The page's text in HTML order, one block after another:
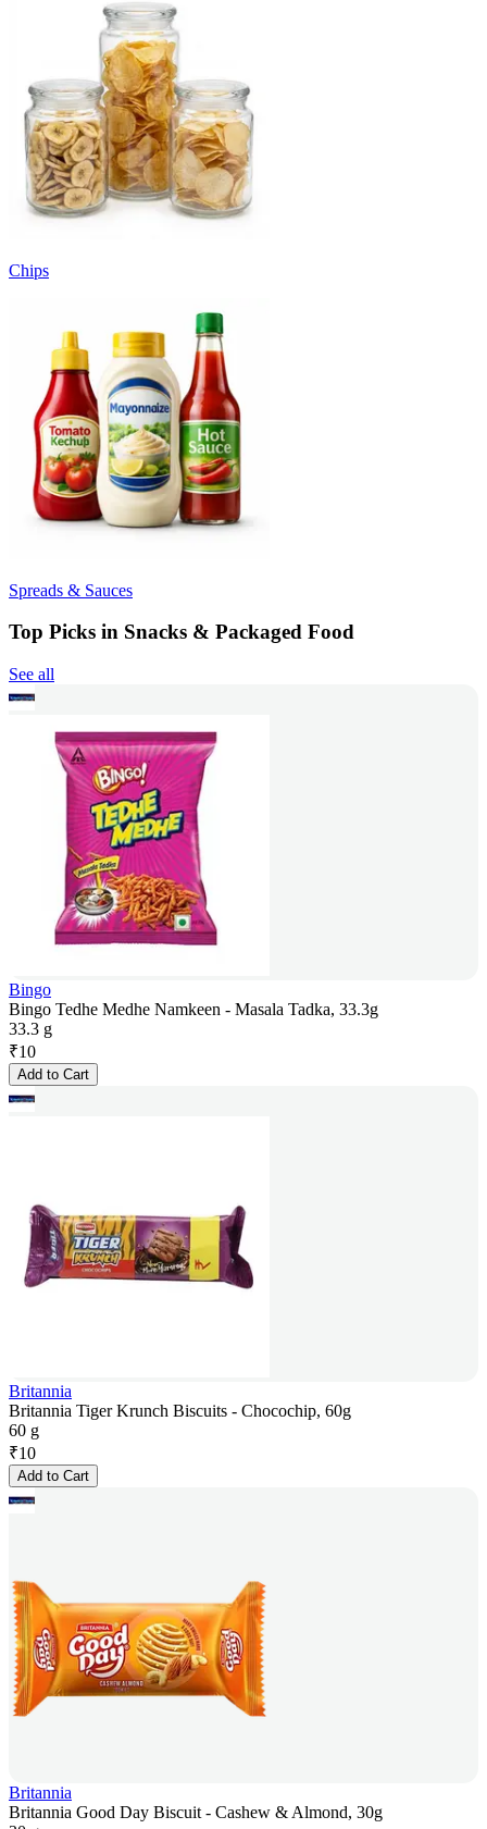
Chips
Spreads & Sauces
Top Picks in Snacks & Packaged Food
See all
Bingo
Bingo Tedhe Medhe Namkeen - Masala Tadka, 33.3g
33.3 g
₹10
Add to Cart
Britannia
Britannia Tiger Krunch Biscuits - Chocochip, 60g
60 g
₹10
Add to Cart
Britannia
Britannia Good Day Biscuit - Cashew & Almond, 30g